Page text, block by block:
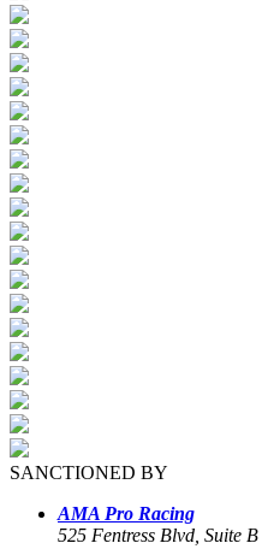
SANCTIONED BY
AMA Pro Racing
525 Fentress Blvd, Suite B